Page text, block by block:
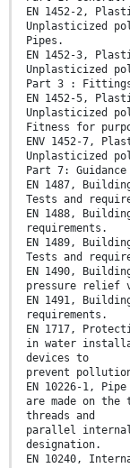
EN 1452-2,
Unplasticized
Pipes.
EN 1452-3,
Unplasticized
Part 3 :
EN 1452-5,
Unplasticized
Fitness for
ENV 1452-7,
Unplasticized
Part 7:
EN 1487,
Tests and
EN 1488,
requirements.
EN 1489,
Tests and
EN 1490,
pressure relief
EN 1491,
requirements.
EN 1717,
in water
devices to
prevent
EN 10226-1,
are made on
threads and
parallel internal
designation.
EN 10240,